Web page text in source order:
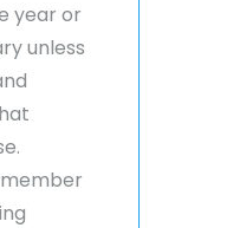
year or
unless